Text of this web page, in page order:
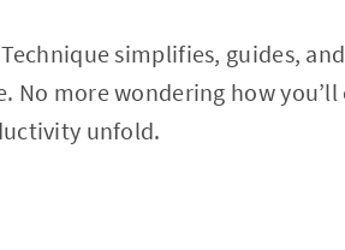
simplifies, guides,
No more wondering how
unfold.